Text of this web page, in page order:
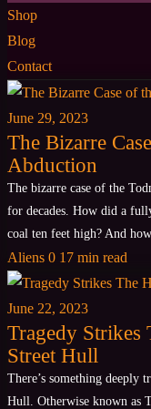
Shop
Blog
Contact
June 29, 2023
The Bizarre
Abduction
The bizarre case of the
for decades. How did a
coal ten feet high? And
Aliens 0 17 min read
June 22, 2023
Tragedy Strikes
Street Hull
There’s something deeply
Hull. Otherwise known as